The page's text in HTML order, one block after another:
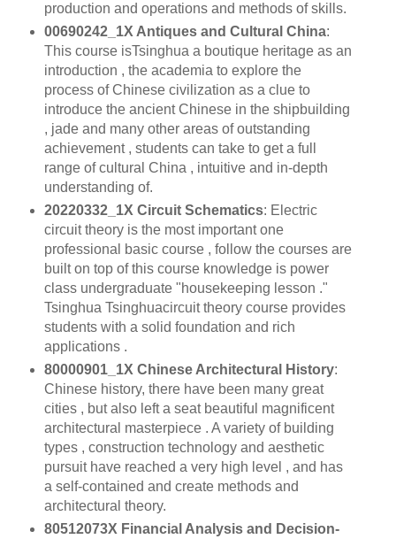
production and operations and methods of skills.
00690242_1X Antiques and Cultural China:
This course isTsinghua a boutique heritage as an
introduction , the academia to explore the
process of Chinese civilization as a clue to
introduce the ancient Chinese in the shipbuilding
, jade and many other areas of outstanding
achievement , students can take to get a full
range of cultural China , intuitive and in-depth
understanding of.
20220332_1X Circuit Schematics: Electric
circuit theory is the most important one
professional basic course , follow the courses are
built on top of this course knowledge is power
class undergraduate "housekeeping lesson ."
Tsinghua Tsinghuacircuit theory course provides
students with a solid foundation and rich
applications .
80000901_1X Chinese Architectural History:
Chinese history, there have been many great
cities , but also left a seat beautiful magnificent
architectural masterpiece . A variety of building
types , construction technology and aesthetic
pursuit have reached a very high level , and has
a self-contained and create methods and
architectural theory.
80512073X Financial Analysis and Decision-